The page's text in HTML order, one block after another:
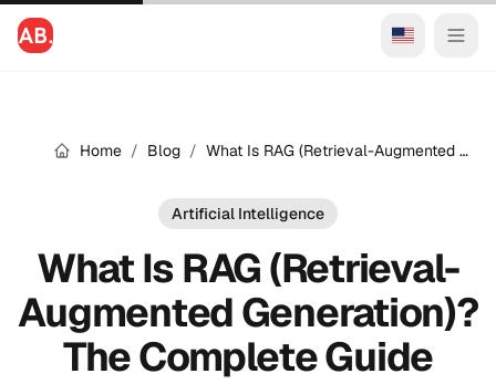
Home / Blog / What Is RAG (Retrieval-Augmented Generation)? The Complete Guide
Artificial Intelligence
What Is RAG (Retrieval-
Augmented Generation)?
The Complete Guide